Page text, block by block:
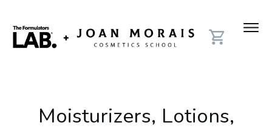
Moisturizers, Lotions,